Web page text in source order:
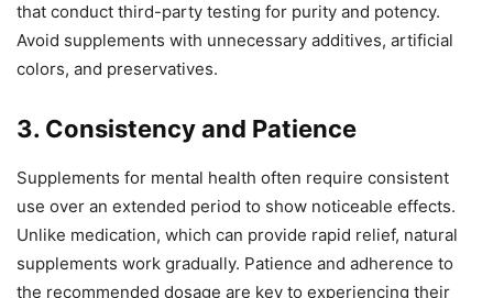
that conduct third-party testing for purity and potency.
Avoid supplements with unnecessary additives, artificial
colors, and preservatives.
3. Consistency and Patience
Supplements for mental health often require consistent
use over an extended period to show noticeable effects.
Unlike medication, which can provide rapid relief, natural
supplements work gradually. Patience and adherence to
the recommended dosage are key to experiencing their